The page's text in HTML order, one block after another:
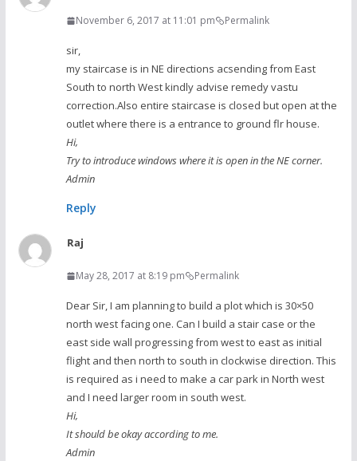
November 6, 2017 at 11:01 pm Permalink
sir,
my staircase is in NE directions acsending from East
South to north West kindly advise remedy vastu
correction.Also entire staircase is closed but open at the
outlet where there is a entrance to ground flr house.
Hi,
Try to introduce windows where it is open in the NE corner.
Admin
Reply
Raj
May 28, 2017 at 8:19 pm Permalink
Dear Sir, I am planning to build a plot which is 30×50
north west facing one. Can I build a stair case or the
east side wall progressing from west to east as initial
flight and then north to south in clockwise direction. This
is required as i need to make a car park in North west
and I need larger room in south west.
Hi,
It should be okay according to me.
Admin